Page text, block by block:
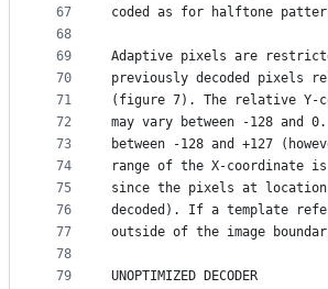
67
68
69
70
71
72
73
74
75
76
77
78
79
coded as for halftone
Adaptive pixels are
previously decoded pixels
(figure 7). The relative Y-
may vary between -128 and
between -128 and +127
range of the X-coordinate
since the pixels at
decoded). If a template
outside of the image
UNOPTIMIZED DECODER